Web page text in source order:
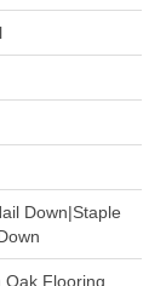
Down|Staple
Oak Flooring